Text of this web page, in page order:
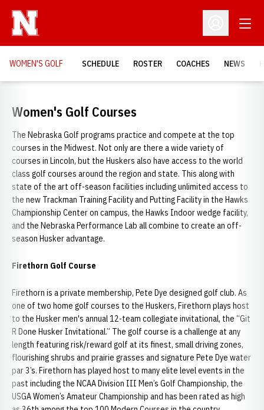
Open
WOMEN'S GOLF SCHEDULE ROSTER COACHES NEWS
Women's Golf Courses
The Nebraska Golf programs practice and compete at the top
courses in the Midwest. Not only are there a wide variety of
courses in Lincoln, but the Huskers also have access to the world
class golf courses around the region and state. This along with
state of the art off-season facilities including unlimited access to
the new Trackman Training Facility and Putting Facility in the Hawks
Championship Center on campus, the Hawks Indoor wedge facility,
and the Nebraska Performance Lab all combine to create an off-
season Husker advantage.
Firethorn Golf Course
Firethorn is a private membership, Pete Dye designed golf club. As
one of two home golf courses to the Huskers, Firethorn plays host
to the Husker men's annual 12-team collegiate invitational, the “Git
R Done Husker Invitational.” The golf course is a challenge at any
length featuring risk/reward golf at its finest, small driving zones,
flourishing shrubs and prairie grasses and signature Pete Dye water
par 3’s. Firethorn has played host to many elite level events in the
past including the NCAA Division III Men’s Golf Championship, the
USGA Women’s Amateur Championship and has been rated as high